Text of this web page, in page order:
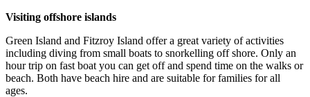
Visiting offshore islands
Green Island and Fitzroy Island offer a great variety of activities
including diving from small boats to snorkelling off shore. Only an
hour trip on fast boat you can get off and spend time on the walks or
beach. Both have beach hire and are suitable for families for all
ages.